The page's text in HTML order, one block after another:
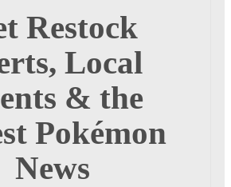
Restock
Local
& the
Pokémon
News